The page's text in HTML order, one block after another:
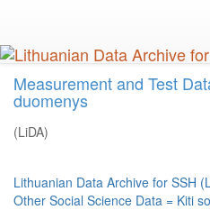
main
content
Measurement and Test
duomenys
(LiDA)
Lithuanian Data Archive for SSH
Other Social Science Data = Kiti